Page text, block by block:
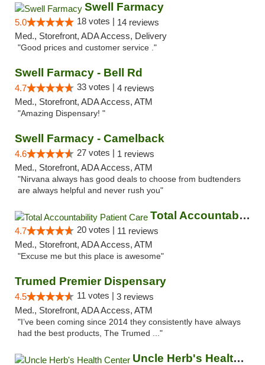
Swell Farmacy
5.0 18 votes | 14 reviews
Med., Storefront, ADA Access, Delivery
"Good prices and customer service ."
Swell Farmacy - Bell Rd
4.7 33 votes | 4 reviews
Med., Storefront, ADA Access, ATM
"Amazing Dispensary! "
Swell Farmacy - Camelback
4.6 27 votes | 1 reviews
Med., Storefront, ADA Access, ATM
"Nirvana always has good deals to choose from budtenders
are always helpful and never rush you"
Total Accountability Patient Care
4.7 20 votes | 11 reviews
Med., Storefront, ADA Access, ATM
"Excuse me but this place is awesome"
Trumed Premier Dispensary
4.5 11 votes | 3 reviews
Med., Storefront, ADA Access, ATM
"I’ve been coming since 2014 they consistently have always
had the best products, The Trumed ..."
Uncle Herb's Health Center